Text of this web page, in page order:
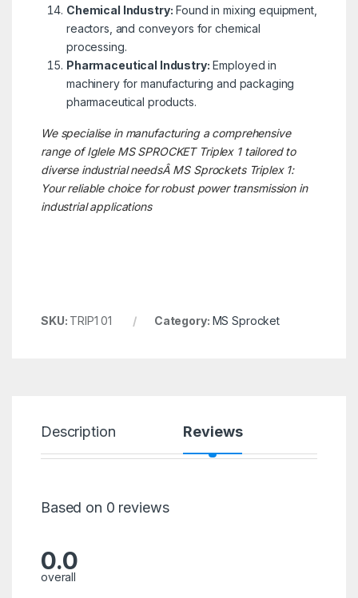
Chemical Industry: Found in mixing equipment,
reactors, and conveyors for chemical
processing.
Pharmaceutical Industry: Employed in
machinery for manufacturing and packaging
pharmaceutical products.
We specialise in manufacturing a comprehensive
range of Iglele MS SPROCKET Triplex 1 tailored to
diverse industrial needsÂ MS Sprockets Triplex 1:
Your reliable choice for robust power transmission in
industrial applications
SKU: TRIP1 01 Category: MS Sprocket
Description Reviews
Based on 0 reviews
0.0
overall